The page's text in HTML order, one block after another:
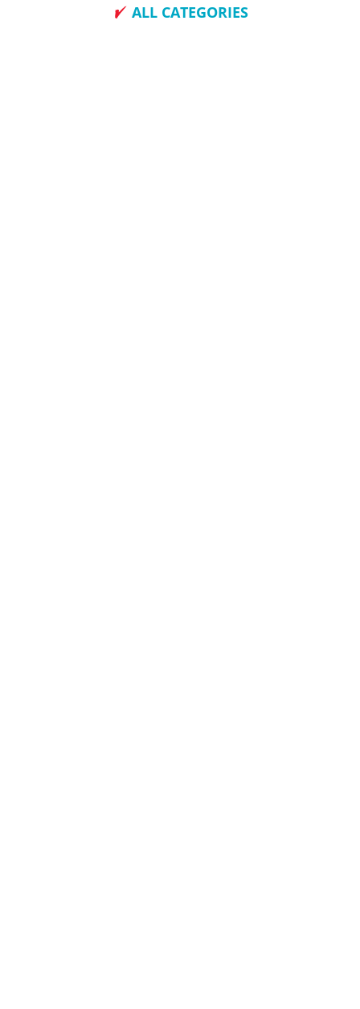
ALL CATEGORIES